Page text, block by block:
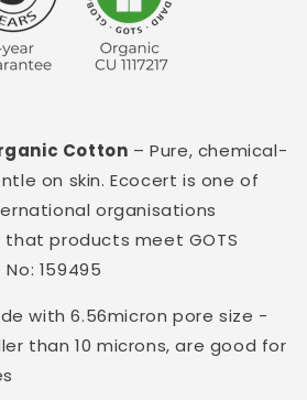
Cotton – Pure, chemical-
on skin. Ecocert is one of
organisations
products meet GOTS
159495
with 6.56micron pore size -
than 10 microns, are good for